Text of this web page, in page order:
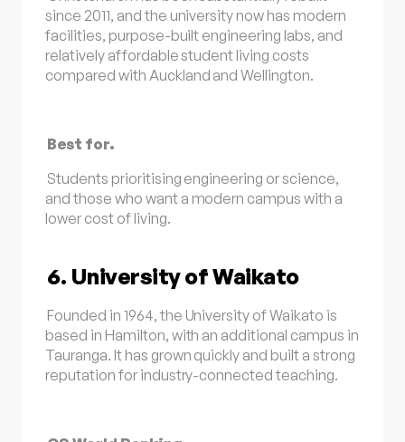
since 2011, and the university now has modern
facilities, purpose-built engineering labs, and
relatively affordable student living costs
compared with Auckland and Wellington.
Best for.
Students prioritising engineering or science,
and those who want a modern campus with a
lower cost of living.
6. University of Waikato
Founded in 1964, the University of Waikato is
based in Hamilton, with an additional campus in
Tauranga. It has grown quickly and built a strong
reputation for industry-connected teaching.